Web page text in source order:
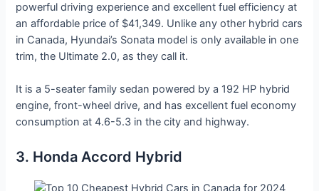
powerful driving experience and excellent fuel efficiency at
an affordable price of $41,349. Unlike any other hybrid cars
in Canada, Hyundai’s Sonata model is only available in one
trim, the Ultimate 2.0, as they call it.
It is a 5-seater family sedan powered by a 192 HP hybrid
engine, front-wheel drive, and has excellent fuel economy
consumption at 4.6-5.3 in the city and highway.
3. Honda Accord Hybrid